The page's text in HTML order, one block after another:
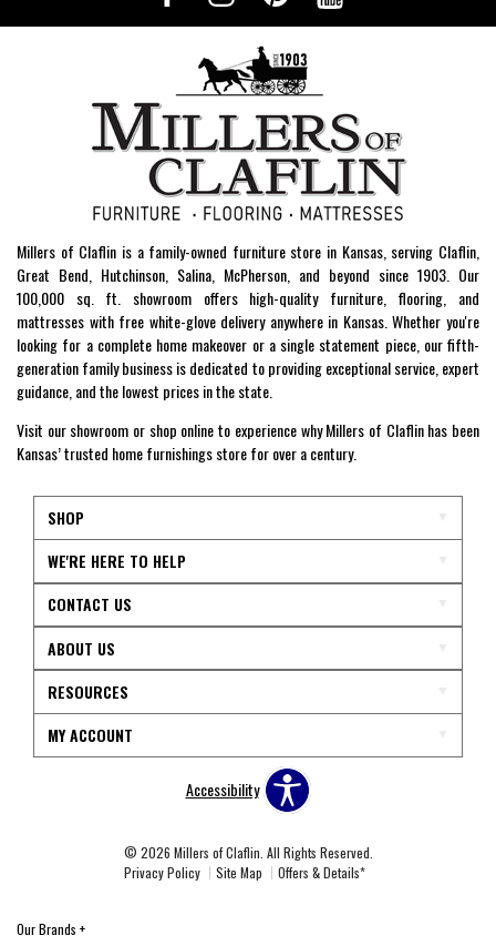
Millers of Claflin is a family-owned furniture store in Kansas, serving Claflin,
Great Bend, Hutchinson, Salina, McPherson, and beyond since 1903. Our
100,000 sq. ft. showroom offers high-quality furniture, flooring, and
mattresses with free white-glove delivery anywhere in Kansas. Whether you're
looking for a complete home makeover or a single statement piece, our fifth-
generation family business is dedicated to providing exceptional service, expert
guidance, and the lowest prices in the state.
Visit our showroom or shop online to experience why Millers of Claflin has been
Kansas’ trusted home furnishings store for over a century.
SHOP
WE'RE HERE TO HELP
CONTACT US
ABOUT US
RESOURCES
MY ACCOUNT
Accessibility
© 2026 Millers of Claflin. All Rights Reserved.
Privacy Policy
Site Map Offers & Details*
Our Brands +